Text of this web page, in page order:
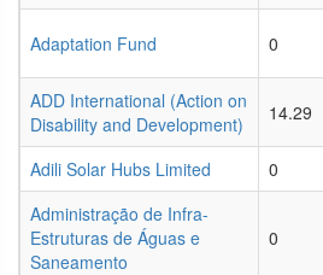
Adaptation Fund 0
ADD International (Action on
Disability and Development)
14.29
Adili Solar Hubs Limited 0
Administração de Infra-
Estruturas de Águas e
Saneamento
0